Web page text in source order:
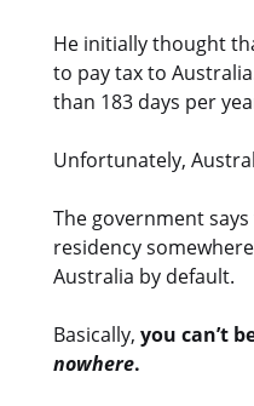
He initially thought
to pay tax to
than 183 days per
Unfortunately,
The government
residency
Australia by default.
Basically, you can’t
nowhere.